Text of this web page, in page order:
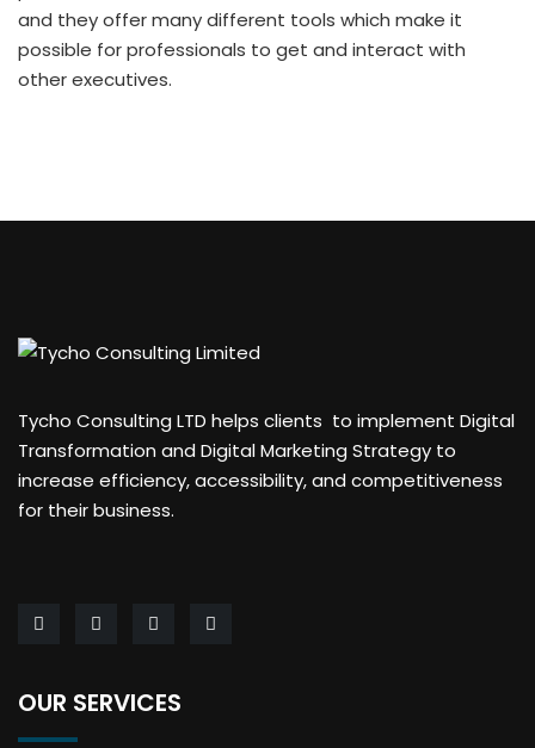
and they offer many different tools which make it
possible for professionals to get and interact with
other executives.
Tycho Consulting LTD helps clients to implement Digital
Transformation and Digital Marketing Strategy to
increase efficiency, accessibility, and competitiveness
for their business.
OUR SERVICES